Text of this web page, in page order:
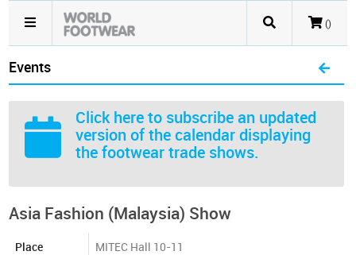
()
Events
Click here to subscribe an updated
version of the calendar displaying
the footwear trade shows.
Asia Fashion (Malaysia) Show
Place MITEC Hall 10-11